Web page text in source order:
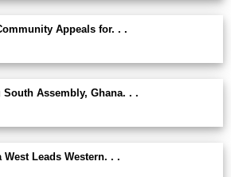
Appeals for. . .
South Assembly, Ghana. . .
West Leads Western. . .